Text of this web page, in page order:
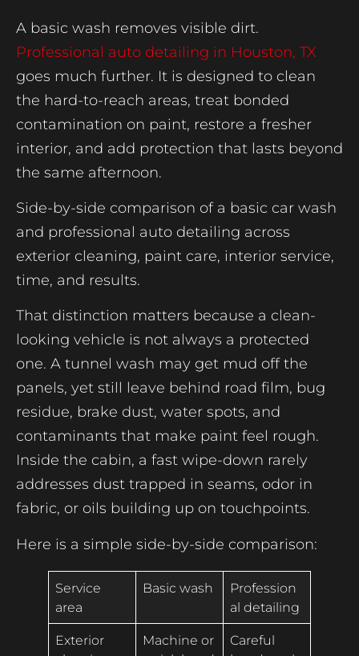
A basic wash removes visible dirt.
Professional auto detailing in Houston, TX
goes much further. It is designed to clean
the hard-to-reach areas, treat bonded
contamination on paint, restore a fresher
interior, and add protection that lasts beyond
the same afternoon.
Side-by-side comparison of a basic car wash
and professional auto detailing across
exterior cleaning, paint care, interior service,
time, and results.
That distinction matters because a clean-
looking vehicle is not always a protected
one. A tunnel wash may get mud off the
panels, yet still leave behind road film, bug
residue, brake dust, water spots, and
contaminants that make paint feel rough.
Inside the cabin, a fast wipe-down rarely
addresses dust trapped in seams, odor in
fabric, or oils building up on touchpoints.
Here is a simple side-by-side comparison:
Service
area
Basic wash
Profession
al detailing
Exterior
Machine or
Careful